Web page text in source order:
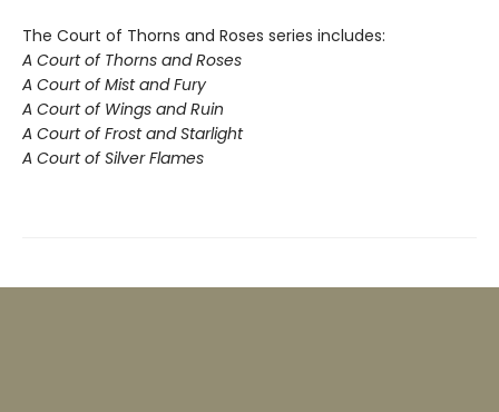
The Court of Thorns and Roses series includes:
A Court of Thorns and Roses
A Court of Mist and Fury
A Court of Wings and Ruin
A Court of Frost and Starlight
A Court of Silver Flames